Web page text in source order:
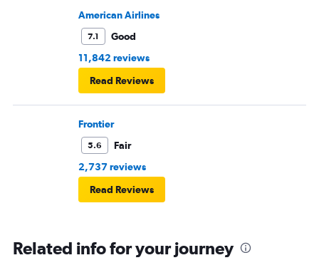
American Airlines
7.1
Good
11,842 reviews
Read Reviews
Frontier
5.6
Fair
2,737 reviews
Read Reviews
Related info for your journey